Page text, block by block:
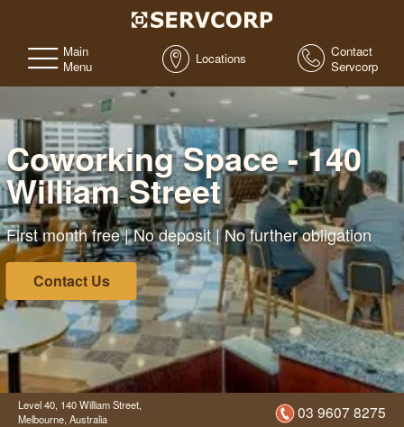
Main
Menu
Locations
Contact
Servcorp
Coworking Space - 140
William Street
First month free | No deposit | No further obligation
Contact Us
Level 40, 140 William Street,
Melbourne, Australia 03 9607 8275